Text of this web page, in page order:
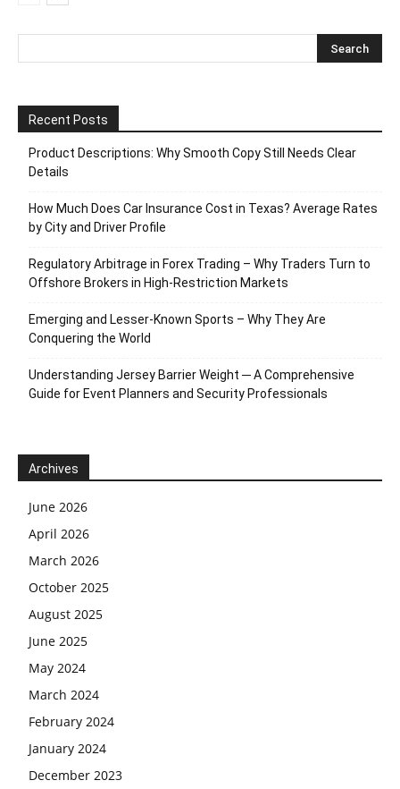
Recent Posts
Product Descriptions: Why Smooth Copy Still Needs Clear
Details
How Much Does Car Insurance Cost in Texas? Average Rates
by City and Driver Profile
Regulatory Arbitrage in Forex Trading – Why Traders Turn to
Offshore Brokers in High-Restriction Markets
Emerging and Lesser-Known Sports – Why They Are
Conquering the World
Understanding Jersey Barrier Weight ─ A Comprehensive
Guide for Event Planners and Security Professionals
Archives
June 2026
April 2026
March 2026
October 2025
August 2025
June 2025
May 2024
March 2024
February 2024
January 2024
December 2023